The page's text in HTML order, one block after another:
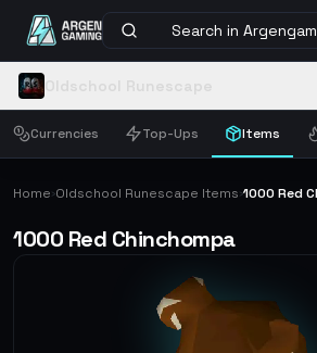
Search in
Currencies Top-Ups Items
Home›Oldschool Runescape Items›1000 Red
1000 Red Chinchompa